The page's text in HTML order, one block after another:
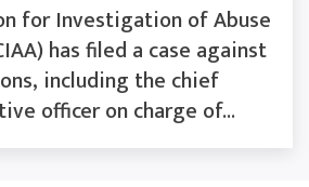
for Investigation of Abuse
has filed a case against
including the chief
officer on charge of...